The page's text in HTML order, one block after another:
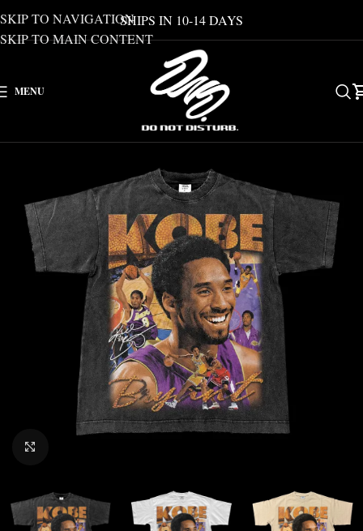
SKIP TO NAVIGATION
SKIP TO MAIN CONTENT
SHIPS IN 10-14 DAYS
MENU